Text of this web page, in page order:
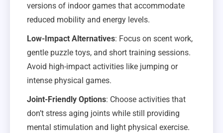
versions of indoor games that accommodate
reduced mobility and energy levels.
Low-Impact Alternatives: Focus on scent work,
gentle puzzle toys, and short training sessions.
Avoid high-impact activities like jumping or
intense physical games.
Joint-Friendly Options: Choose activities that
don’t stress aging joints while still providing
mental stimulation and light physical exercise.